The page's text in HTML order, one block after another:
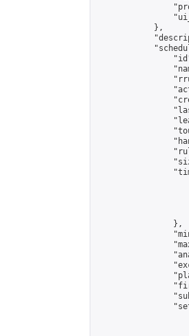
            },
                },